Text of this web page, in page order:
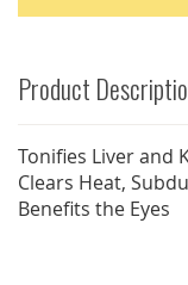
Product
Tonifies Liver and
Clears Heat,
Benefits the Eyes